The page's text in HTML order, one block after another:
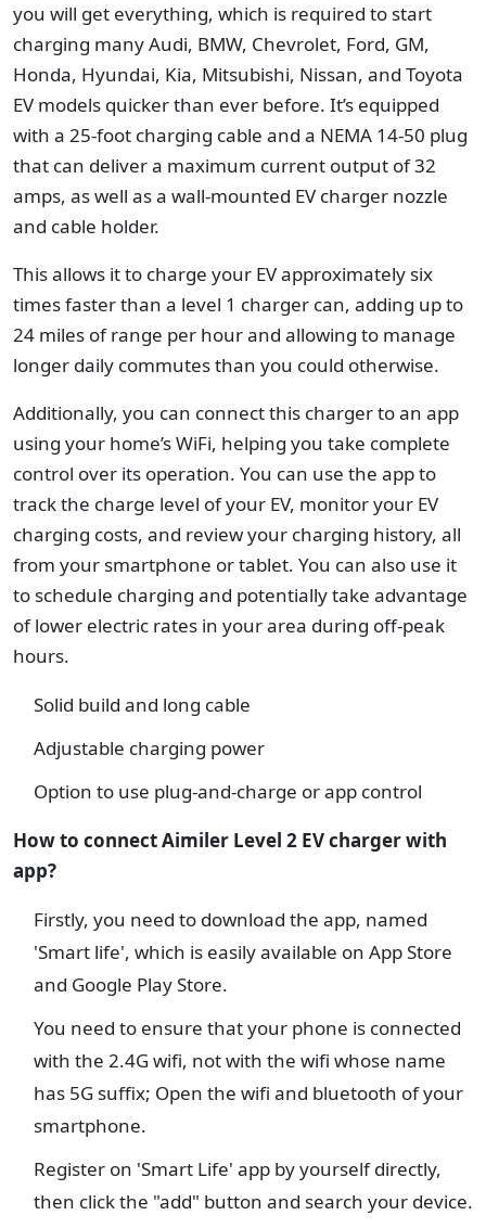
you will get everything, which is required to start
charging many Audi, BMW, Chevrolet, Ford, GM,
Honda, Hyundai, Kia, Mitsubishi, Nissan, and Toyota
EV models quicker than ever before. It’s equipped
with a 25-foot charging cable and a NEMA 14-50 plug
that can deliver a maximum current output of 32
amps, as well as a wall-mounted EV charger nozzle
and cable holder.
This allows it to charge your EV approximately six
times faster than a level 1 charger can, adding up to
24 miles of range per hour and allowing to manage
longer daily commutes than you could otherwise.
Additionally, you can connect this charger to an app
using your home’s WiFi, helping you take complete
control over its operation. You can use the app to
track the charge level of your EV, monitor your EV
charging costs, and review your charging history, all
from your smartphone or tablet. You can also use it
to schedule charging and potentially take advantage
of lower electric rates in your area during off-peak
hours.
Solid build and long cable
Adjustable charging power
Option to use plug-and-charge or app control
How to connect Aimiler Level 2 EV charger with
app?
Firstly, you need to download the app, named
'Smart life', which is easily available on App Store
and Google Play Store.
You need to ensure that your phone is connected
with the 2.4G wifi, not with the wifi whose name
has 5G suffix; Open the wifi and bluetooth of your
smartphone.
Register on 'Smart Life' app by yourself directly,
then click the "add" button and search your device.